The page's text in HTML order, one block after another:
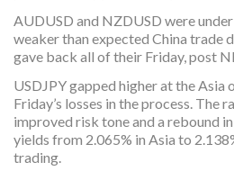
AUDUSD and NZDUSD were
weaker than expected China trade
gave back all of their Friday, post
USDJPY gapped higher at the Asia
Friday’s losses in the process. The
improved risk tone and a rebound
yields from 2.065% in Asia to
trading.